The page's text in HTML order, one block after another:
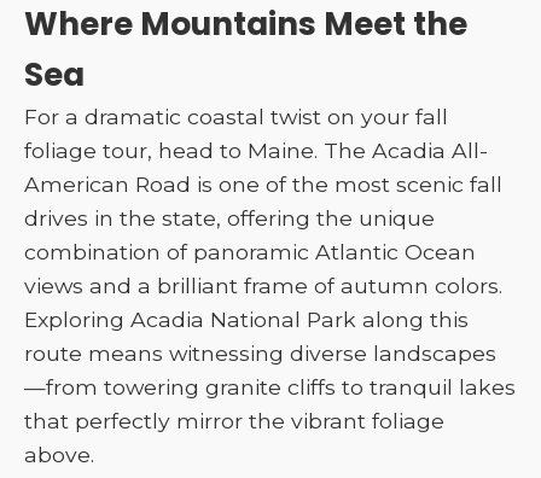
Where Mountains Meet the
Sea
For a dramatic coastal twist on your fall
foliage tour, head to Maine. The Acadia All-
American Road is one of the most scenic fall
drives in the state, offering the unique
combination of panoramic Atlantic Ocean
views and a brilliant frame of autumn colors.
Exploring Acadia National Park along this
route means witnessing diverse landscapes
—from towering granite cliffs to tranquil lakes
that perfectly mirror the vibrant foliage
above.